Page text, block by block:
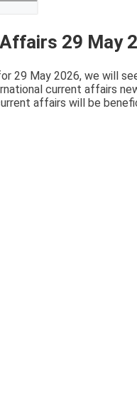
29 May
29 May 2026, we will
current affairs
affairs will be